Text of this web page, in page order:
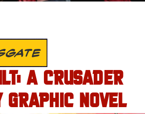
A CRUSADER
GRAPHIC NOVEL